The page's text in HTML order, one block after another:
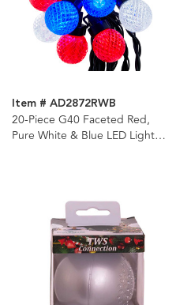
Item # AD2872RWB
20-Piece G40 Faceted Red,
Pure White & Blue LED Light